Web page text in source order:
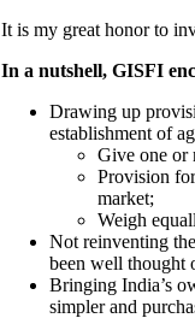
It is my great honor to
In a nutshell, GISFI
Drawing up
establishment of
Give one or
Provision
market;
Weigh
Not reinventing
been well thought
Bringing India’s
simpler and